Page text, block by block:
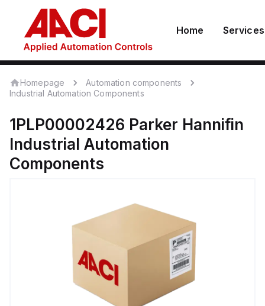
Home Services
Homepage
Automation components
Industrial Automation Components
1PLP00002426 Parker Hannifin
Industrial Automation
Components